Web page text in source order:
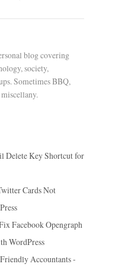
blog covering
society,
Sometimes BBQ,
Delete Key Shortcut for
Cards Not
Facebook Opengraph
WordPress
Accountants -